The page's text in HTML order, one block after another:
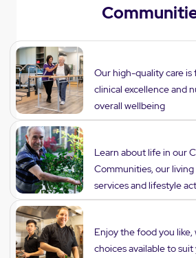
Our high-quality care is
clinical excellence and
overall wellbeing
Learn about life in our
Communities, our
services and lifestyle
Enjoy the food you
choices available to